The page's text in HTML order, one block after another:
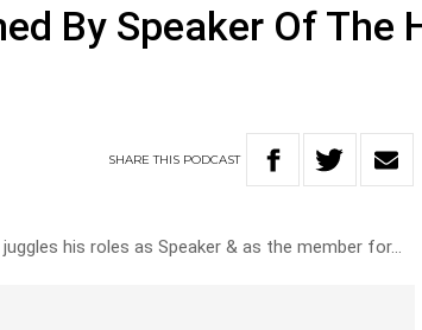
By Speaker Of The
SHARETHIS PODCAST
his roles as Speaker & as the member for…